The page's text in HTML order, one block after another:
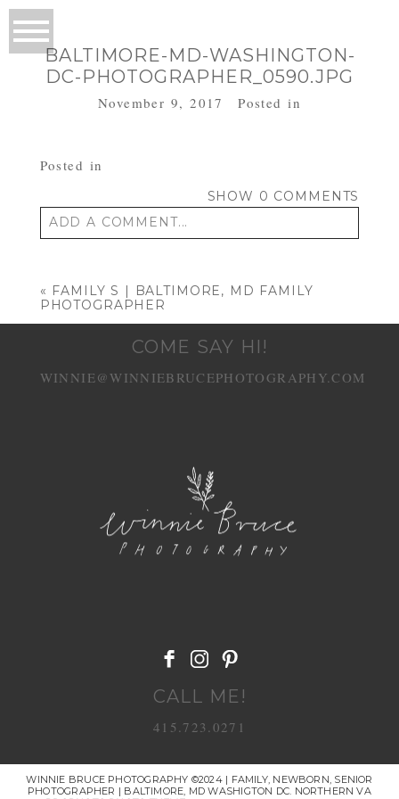
BALTIMORE-MD-WASHINGTON-
DC-PHOTOGRAPHER_0590.JPG
November 9, 2017 Posted in
Posted in
SHOW 0 COMMENTS
ADD A COMMENT...
« FAMILY S | BALTIMORE, MD FAMILY
PHOTOGRAPHER
COME SAY HI!
WINNIE@WINNIEBRUCEPHOTOGRAPHY.COM
CALL ME!
415.723.0271
WINNIE BRUCE PHOTOGRAPHY ©2024 | FAMILY, NEWBORN, SENIOR
PHOTOGRAPHER | BALTIMORE, MD WASHIGTON DC. NORTHERN VA